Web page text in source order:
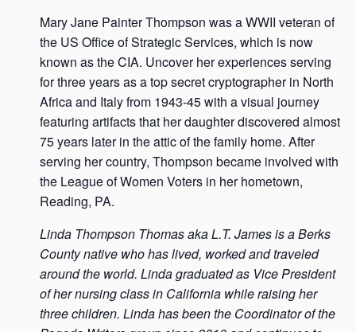
Mary Jane Painter Thompson was a WWII veteran of
the US Office of Strategic Services, which is now
known as the CIA. Uncover her experiences serving
for three years as a top secret cryptographer in North
Africa and Italy from 1943-45 with a visual journey
featuring artifacts that her daughter discovered almost
75 years later in the attic of the family home. After
serving her country, Thompson became involved with
the League of Women Voters in her hometown,
Reading, PA.
Linda Thompson Thomas aka L.T. James is a Berks
County native who has lived, worked and traveled
around the world. Linda graduated as Vice President
of her nursing class in California while raising her
three children. Linda has been the Coordinator of the